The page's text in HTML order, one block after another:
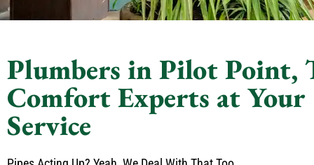
Plumbers in Pilot Point,
Comfort Experts at Your
Service